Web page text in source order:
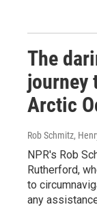
The
journey
Arctic
Rob Schmitz,
NPR's Rob
Rutherford,
to
any